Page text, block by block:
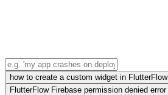
how to create a custom widget in FlutterFlow
FlutterFlow Firebase permission denied error